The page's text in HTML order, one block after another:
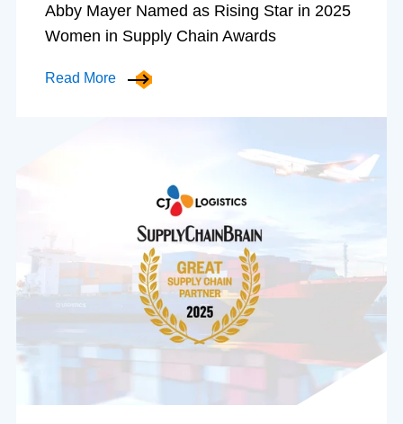
Abby Mayer Named as Rising Star in 2025
Women in Supply Chain Awards
Read More